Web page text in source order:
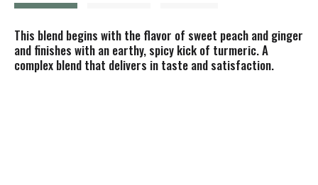
This blend begins with the flavor of sweet peach and ginger
and finishes with an earthy, spicy kick of turmeric. A
complex blend that delivers in taste and satisfaction.